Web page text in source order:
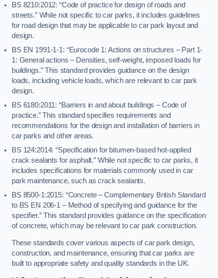
BS 8210:2012: “Code of practice for design of roads and
streets.” While not specific to car parks, it includes guidelines
for road design that may be applicable to car park layout and
design.
BS EN 1991-1-1: “Eurocode 1: Actions on structures – Part 1-
1: General actions – Densities, self-weight, imposed loads for
buildings.” This standard provides guidance on the design
loads, including vehicle loads, which are relevant to car park
design.
BS 6180:2011: “Barriers in and about buildings – Code of
practice.” This standard specifies requirements and
recommendations for the design and installation of barriers in
car parks and other areas.
BS 124:2014: “Specification for bitumen-based hot-applied
crack sealants for asphalt.” While not specific to car parks, it
includes specifications for materials commonly used in car
park maintenance, such as crack sealants.
BS 8500-1:2015: “Concrete – Complementary British Standard
to BS EN 206-1 – Method of specifying and guidance for the
specifier.” This standard provides guidance on the specification
of concrete, which may be relevant to car park construction.
These standards cover various aspects of car park design,
construction, and maintenance, ensuring that car parks are
built to appropriate safety and quality standards in the UK.